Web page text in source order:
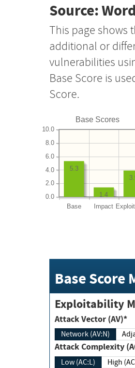
Source:
This page shows
additional or
vulnerabilities
Base Score is
Score.
Base Scores
Base Impact
0.0
2.0
4.0
6.0
8.0
10.0
1.4
5.3
Base Score
Exploitability
Attack Vector (AV)*
Network (AV:N)
Attack Complexity
Low (AC:L) High